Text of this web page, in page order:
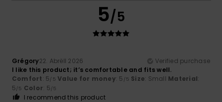
5/5
Grégory22. Abrëll 2026
Verified purchase
I like this product; it’s comfortable and fits well.
Comfort: 5/5 Value for money: 5 /5 Size: Small Material:
5/5 Color: 5/5
I recommend this product